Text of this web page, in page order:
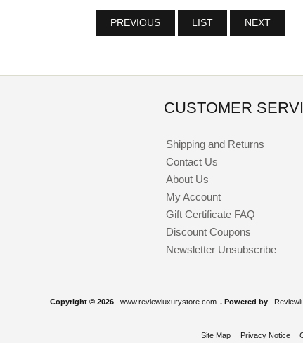
PREVIOUS LIST NEXT
CUSTOMER
Shipping and Returns
Contact Us
About Us
My Account
Gift Certificate FAQ
Discount Coupons
Newsletter Unsubscribe
Copyright © 2026 www.reviewluxurystore.com . Powered by
Site Map Privacy Notice